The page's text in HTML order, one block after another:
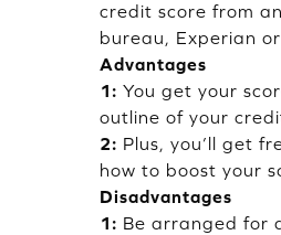
credit score from
bureau, Experian or
Advantages
1: You get your
outline of your
2: Plus, you’ll get
how to boost your
Disadvantages
1: Be arranged for